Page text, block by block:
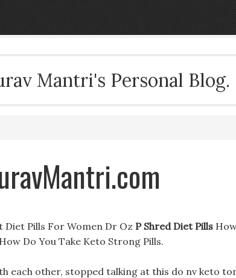
Mantri's Personal Blog.
Diet Pills For Women Dr Oz P Shred Diet Pills
Do You Take Keto Strong Pills.
each other, stopped talking at this do nv keto